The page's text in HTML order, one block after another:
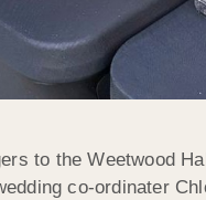
to the Weetwood
co-ordinater